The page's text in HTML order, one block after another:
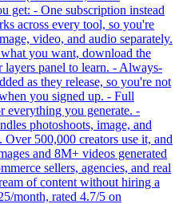
get: - One subscription instead
across every tool, so you're
video, and audio separately.
you want, download the
layers panel to learn. - Always-
as they release, so you're not
you signed up. - Full
everything you generate. -
photoshoots, image, and
500,000 creators use it, and
and 8M+ videos generated
sellers, agencies, and real
of content without hiring a
month, rated 4.7/5 on